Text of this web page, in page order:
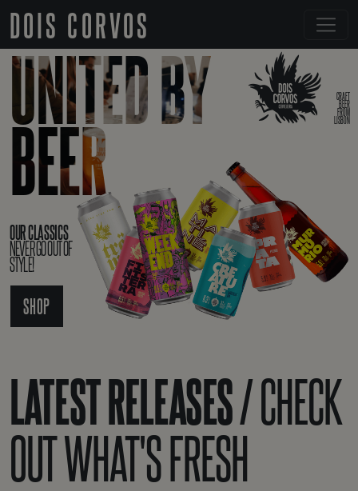
DOIS CORVOS
UNITED BY
BEER
CRAFT
BEER
FROM
LISBON
OUR CLASSICS
NEVER GO OUT OF
STYLE!
SHOP
LATEST RELEASES /CHECK
OUT WHAT'S FRESH